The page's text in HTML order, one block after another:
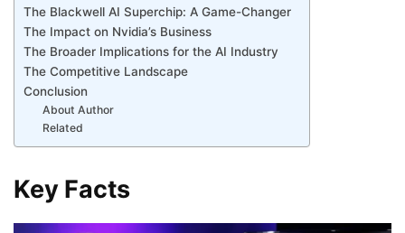
The Blackwell AI Superchip: A Game-Changer
The Impact on Nvidia’s Business
The Broader Implications for the AI Industry
The Competitive Landscape
Conclusion
About Author
Related
Key Facts